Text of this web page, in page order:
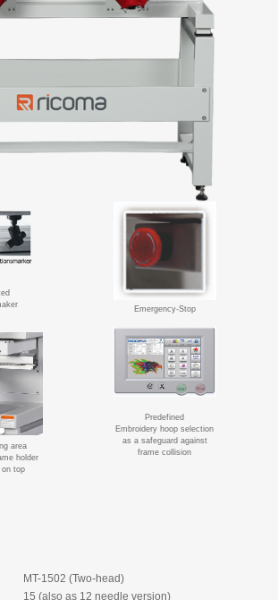
Emergency-Stop
area
holder
top
Predefined
Embroidery hoop selection
as a safeguard against
frame collision
MT-1502 (Two-head)
15 (also as 12 needle version)